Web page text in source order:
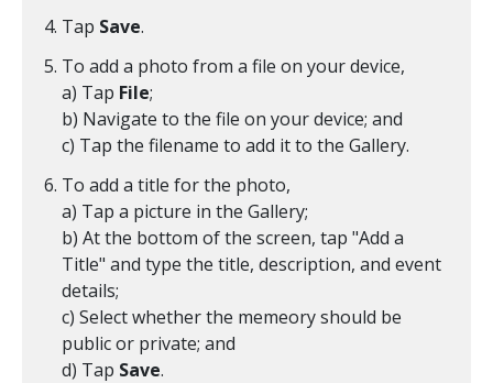
Tap Save.
To add a photo from a file on your device,
a) Tap File;
b) Navigate to the file on your device; and
c) Tap the filename to add it to the Gallery.
To add a title for the photo,
a) Tap a picture in the Gallery;
b) At the bottom of the screen, tap "Add a
Title" and type the title, description, and event
details;
c) Select whether the memeory should be
public or private; and
d) Tap Save.